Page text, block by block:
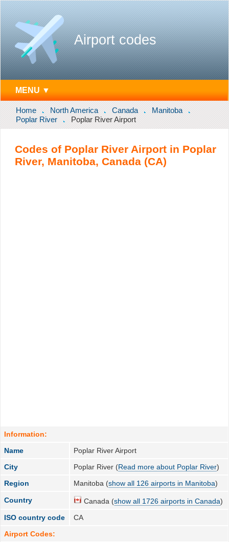
Airport codes
MENU ▼
Home North America Canada
Manitoba
Poplar River
Poplar River Airport
Codes of Poplar River Airport in Poplar
River, Manitoba, Canada (CA)
Information:
Name
Poplar River Airport
City
Poplar River (Read more about Poplar River)
Region
Manitoba (show all 126 airports in Manitoba)
Country Canada (show all 1726 airports in Canada)
ISO country code
CA
Airport Codes: